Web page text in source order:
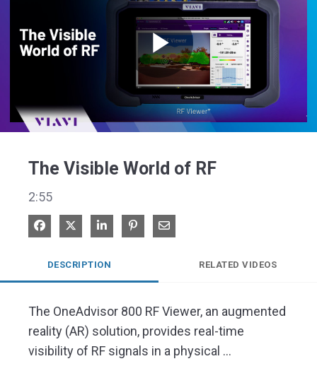
Play
The Visible World of RF
2:55
Share on Facebook
Share on XShare on LinkedIn
Pin on Pinterest
Share via Email
DESCRIPTION RELATED VIDEOS
The OneAdvisor 800 RF Viewer, an augmented
reality (AR) solution, provides real-time
visibility of RF signals in a physical